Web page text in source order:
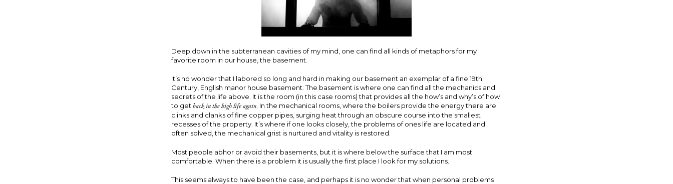
Deep down in the subterranean cavities of my mind, one can find all kinds of metaphors for my
favorite room in our house, the basement.
It’s no wonder that I labored so long and hard in making our basement an exemplar of a fine 19th
Century, English manor house basement. The basement is where one can find all the mechanics and
secrets of the life above. It is the room (in this case rooms) that provides all the how’s and why’s of how
to get back in the high life again . In the mechanical rooms, where the boilers provide the energy there are
clinks and clanks of fine copper pipes, surging heat through an obscure course into the smallest
recesses of the property. It’s where if one looks closely, the problems of ones life are located and
often solved, the mechanical grist is nurtured and vitality is restored.
Most people abhor or avoid their basements, but it is where below the surface that I am most
comfortable. When there is a problem it is usually the first place I look for my solutions.
This seems always to have been the case, and perhaps it is no wonder that when personal problems